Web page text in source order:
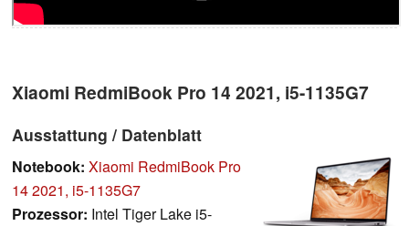
Xiaomi RedmiBook Pro 14 2021, i5-1135G7
Ausstattung / Datenblatt
Notebook: Xiaomi RedmiBook Pro
14 2021, i5-1135G7
Prozessor: Intel Tiger Lake i5-